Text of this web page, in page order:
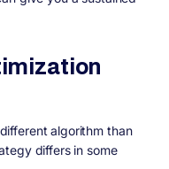
algorithm than
differs in some